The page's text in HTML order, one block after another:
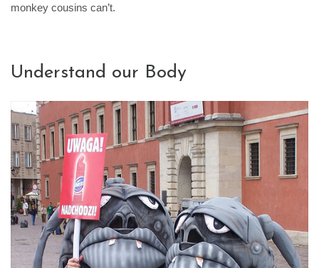
monkey cousins can’t.
Understand our Body